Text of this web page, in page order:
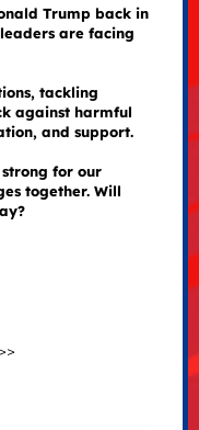
Trump back in
are facing
tackling
against harmful
and support.
for our
together. Will